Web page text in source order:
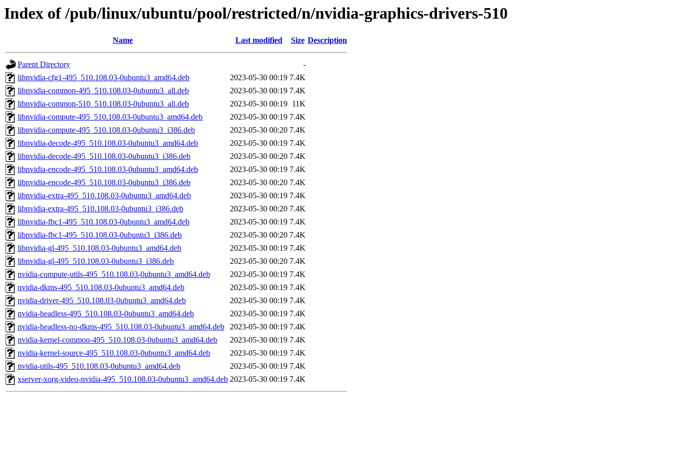
Index of /pub/linux/ubuntu/pool/restricted/n/nvidia-graphics-drivers-510
Name Last modified Size Description
Parent Directory
-
libnvidia-cfg1-495_510.108.03-0ubuntu3_amd64.deb
2023-05-30 00:19 7.4K
libnvidia-common-495_510.108.03-0ubuntu3_all.deb
2023-05-30 00:19 7.4K
libnvidia-common-510_510.108.03-0ubuntu3_all.deb
2023-05-30 00:19 11K
libnvidia-compute-495_510.108.03-0ubuntu3_amd64.deb
2023-05-30 00:19 7.4K
libnvidia-compute-495_510.108.03-0ubuntu3_i386.deb
2023-05-30 00:20 7.4K
libnvidia-decode-495_510.108.03-0ubuntu3_amd64.deb
2023-05-30 00:19 7.4K
libnvidia-decode-495_510.108.03-0ubuntu3_i386.deb
2023-05-30 00:20 7.4K
libnvidia-encode-495_510.108.03-0ubuntu3_amd64.deb
2023-05-30 00:19 7.4K
libnvidia-encode-495_510.108.03-0ubuntu3_i386.deb
2023-05-30 00:20 7.4K
libnvidia-extra-495_510.108.03-0ubuntu3_amd64.deb
2023-05-30 00:19 7.4K
libnvidia-extra-495_510.108.03-0ubuntu3_i386.deb
2023-05-30 00:20 7.4K
libnvidia-fbc1-495_510.108.03-0ubuntu3_amd64.deb
2023-05-30 00:19 7.4K
libnvidia-fbc1-495_510.108.03-0ubuntu3_i386.deb
2023-05-30 00:20 7.4K
libnvidia-gl-495_510.108.03-0ubuntu3_amd64.deb
2023-05-30 00:19 7.4K
libnvidia-gl-495_510.108.03-0ubuntu3_i386.deb
2023-05-30 00:20 7.4K
nvidia-compute-utils-495_510.108.03-0ubuntu3_amd64.deb
2023-05-30 00:19 7.4K
nvidia-dkms-495_510.108.03-0ubuntu3_amd64.deb
2023-05-30 00:19 7.4K
nvidia-driver-495_510.108.03-0ubuntu3_amd64.deb
2023-05-30 00:19 7.4K
nvidia-headless-495_510.108.03-0ubuntu3_amd64.deb
2023-05-30 00:19 7.4K
nvidia-headless-no-dkms-495_510.108.03-0ubuntu3_amd64.deb
2023-05-30 00:19 7.4K
nvidia-kernel-common-495_510.108.03-0ubuntu3_amd64.deb
2023-05-30 00:19 7.4K
nvidia-kernel-source-495_510.108.03-0ubuntu3_amd64.deb
2023-05-30 00:19 7.4K
nvidia-utils-495_510.108.03-0ubuntu3_amd64.deb
2023-05-30 00:19 7.4K
xserver-xorg-video-nvidia-495_510.108.03-0ubuntu3_amd64.deb 2023-05-30 00:19 7.4K